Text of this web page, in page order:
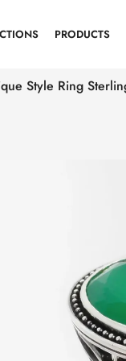
PRODUCTS
Style Ring